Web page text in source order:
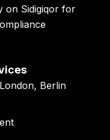
on Sidigiqor for
Berlin